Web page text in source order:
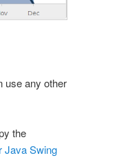
use any other
the
Java Swing